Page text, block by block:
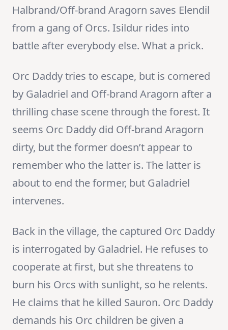
Halbrand/Off-brand Aragorn saves Elendil
from a gang of Orcs. Isildur rides into
battle after everybody else. What a prick.
Orc Daddy tries to escape, but is cornered
by Galadriel and Off-brand Aragorn after a
thrilling chase scene through the forest. It
seems Orc Daddy did Off-brand Aragorn
dirty, but the former doesn’t appear to
remember who the latter is. The latter is
about to end the former, but Galadriel
intervenes.
Back in the village, the captured Orc Daddy
is interrogated by Galadriel. He refuses to
cooperate at first, but she threatens to
burn his Orcs with sunlight, so he relents.
He claims that he killed Sauron. Orc Daddy
demands his Orc children be given a